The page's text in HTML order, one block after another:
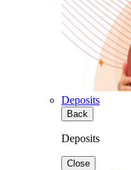
Deposits
Back
Deposits
Close